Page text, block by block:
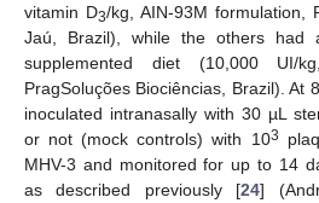
vitamin D3/kg, AIN-93M formulation,
Jaú, Brazil), while the others had
supplemented diet (10,000 UI/
PragSoluções Biociências, Brazil). At
inoculated intranasally with 30 µL
or not (mock controls) with 103
MHV-3 and monitored for up to 14
as described previously [24]